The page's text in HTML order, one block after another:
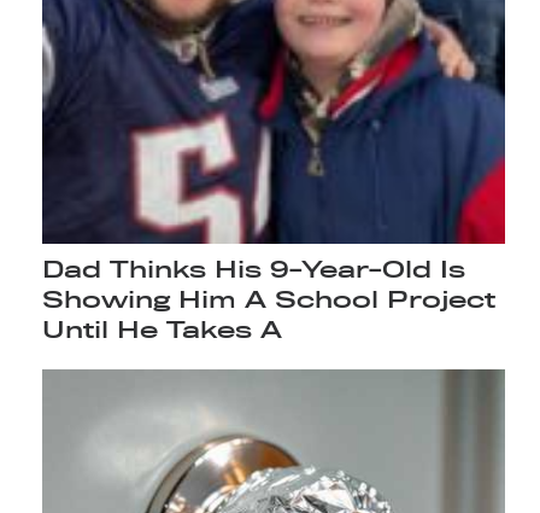
Dad Thinks His 9-Year-Old Is
Showing Him A School Project
Until He Takes A